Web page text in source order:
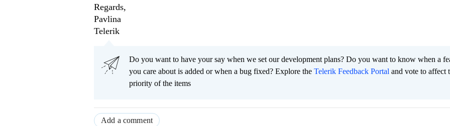
Regards,
Pavlina
Telerik
Do you want to have your say when we set our development plans? Do you want to know when a
you care about is added or when a bug fixed? Explore the Telerik Feedback Portal and vote to affect
priority of the items
Add a comment